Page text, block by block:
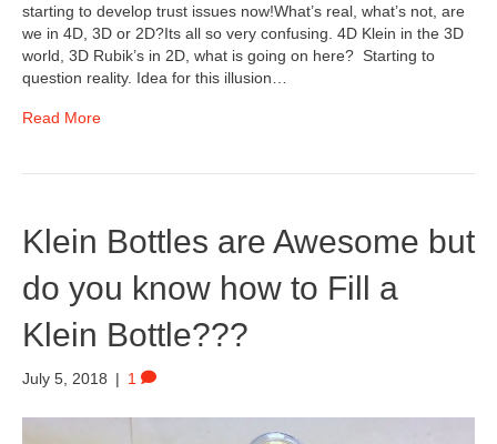
starting to develop trust issues now!What’s real, what’s not, are
we in 4D, 3D or 2D?Its all so very confusing. 4D Klein in the 3D
world, 3D Rubik’s in 2D, what is going on here? Starting to
question reality. Idea for this illusion…
Read More
Klein Bottles are Awesome but
do you know how to Fill a
Klein Bottle???
July 5, 2018 | 1